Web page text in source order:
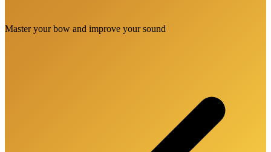
Master your bow and improve your sound